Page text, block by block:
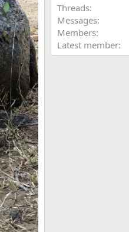
Threads
Messages
Members
Latest member